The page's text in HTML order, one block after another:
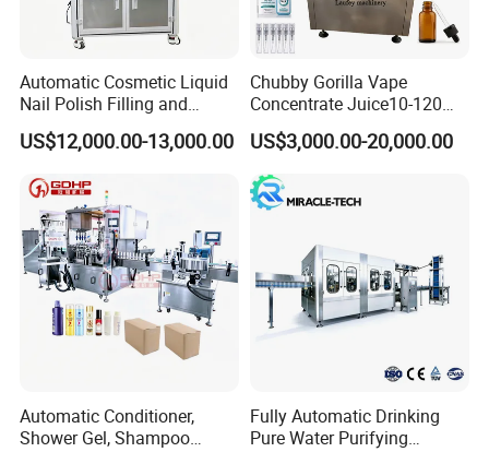
Automatic Cosmetic Liquid
Nail Polish Filling and
Packaging Machine
US$12,000.00-13,000.00
Chubby Gorilla Vape
Concentrate Juice10-120ml
E-Liquid Eye Drop Perfume
Dropper Glue Essential Oil
Oral Liquid Filling Machine
Bottling Machine Bottle
Filler
US$3,000.00-20,000.00
Automatic Conditioner,
Shower Gel, Shampoo
Fully Automatic Drinking
Pure Water Purifying